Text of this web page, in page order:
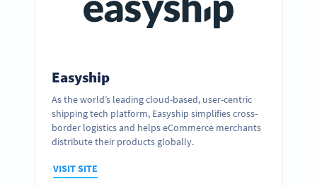
Easyship
As the world’s leading cloud-based, user-centric
shipping tech platform, Easyship simplifies cross-
border logistics and helps eCommerce merchants
distribute their products globally.
VISIT SITE
Ready to partner up and realize your
business’ full potential?